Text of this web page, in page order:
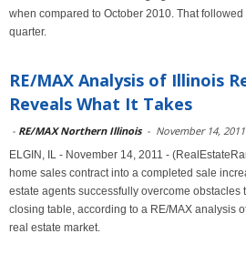
when compared to October 2010. That
quarter.
RE/MAX Analysis of Illinois
Reveals What It Takes
- RE/MAX Northern Illinois - November 14, 2011
ELGIN, IL - November 14, 2011 -
home sales contract into a completed sale
estate agents successfully overcome obstacles
closing table, according to a RE/MAX analysis
real estate market.